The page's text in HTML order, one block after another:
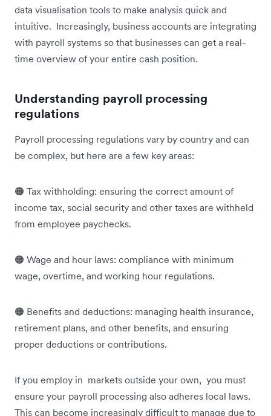
data visualisation tools to make analysis quick and
intuitive. Increasingly, business accounts are integrating
with payroll systems so that businesses can get a real-
time overview of your entire cash position.
Understanding payroll processing
regulations
Payroll processing regulations vary by country and can
be complex, but here are a few key areas:
🟠 Tax withholding: ensuring the correct amount of
income tax, social security and other taxes are withheld
from employee paychecks.
🟠 Wage and hour laws: compliance with minimum
wage, overtime, and working hour regulations.
🟠 Benefits and deductions: managing health insurance,
retirement plans, and other benefits, and ensuring
proper deductions or contributions.
If you employ in markets outside your own, you must
ensure your payroll processing also adheres local laws.
This can become increasingly difficult to manage due to